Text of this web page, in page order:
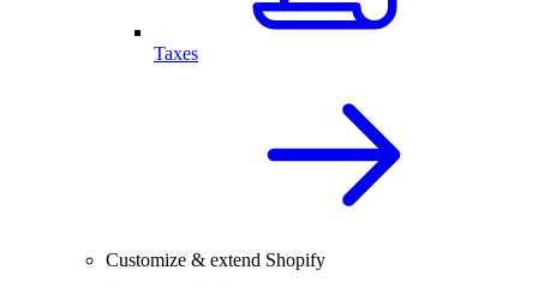
Taxes
Customize & extend Shopify